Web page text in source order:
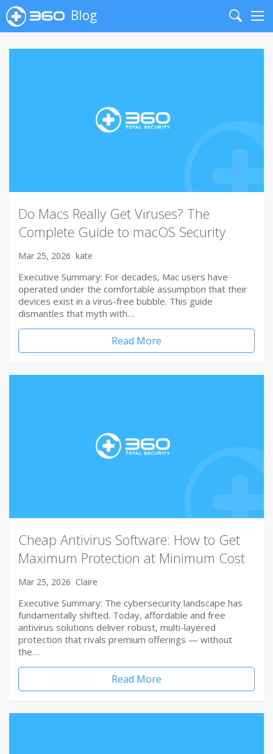
Blog
Search
Do Macs Really Get Viruses? The
Complete Guide to macOS Security
Mar 25, 2026 kate
Executive Summary: For decades, Mac users have
operated under the comfortable assumption that their
devices exist in a virus-free bubble. This guide
dismantles that myth with…
Read More
Cheap Antivirus Software: How to Get
Maximum Protection at Minimum Cost
Mar 25, 2026 Claire
Executive Summary: The cybersecurity landscape has
fundamentally shifted. Today, affordable and free
antivirus solutions deliver robust, multi-layered
protection that rivals premium offerings — without
the…
Read More